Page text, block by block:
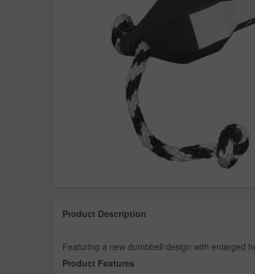
Product Description
Featuring a new dumbbell design with enlarged
Product Features